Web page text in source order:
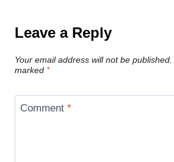
Leave a Reply
Your email address will not be published.
marked *
Comment *